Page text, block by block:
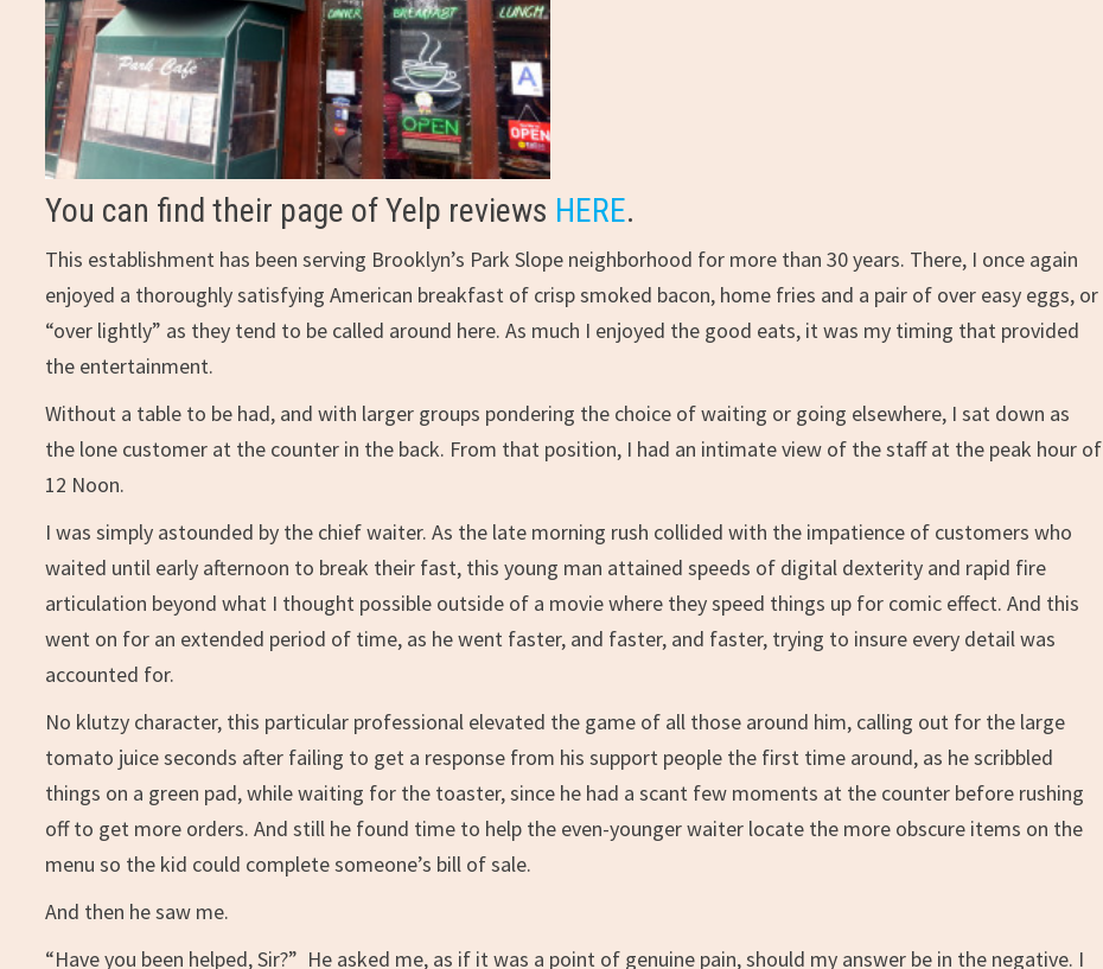
You can find their page of Yelp reviews HERE.
This establishment has been serving Brooklyn’s Park Slope neighborhood for more than 30 years. There, I once again
enjoyed a thoroughly satisfying American breakfast of crisp smoked bacon, home fries and a pair of over easy eggs, or
“over lightly” as they tend to be called around here. As much I enjoyed the good eats, it was my timing that provided
the entertainment.
Without a table to be had, and with larger groups pondering the choice of waiting or going elsewhere, I sat down as
the lone customer at the counter in the back. From that position, I had an intimate view of the staff at the peak hour of
12 Noon.
I was simply astounded by the chief waiter. As the late morning rush collided with the impatience of customers who
waited until early afternoon to break their fast, this young man attained speeds of digital dexterity and rapid fire
articulation beyond what I thought possible outside of a movie where they speed things up for comic effect. And this
went on for an extended period of time, as he went faster, and faster, and faster, trying to insure every detail was
accounted for.
No klutzy character, this particular professional elevated the game of all those around him, calling out for the large
tomato juice seconds after failing to get a response from his support people the first time around, as he scribbled
things on a green pad, while waiting for the toaster, since he had a scant few moments at the counter before rushing
off to get more orders. And still he found time to help the even-younger waiter locate the more obscure items on the
menu so the kid could complete someone’s bill of sale.
And then he saw me.
“Have you been helped, Sir?” He asked me, as if it was a point of genuine pain, should my answer be in the negative. I